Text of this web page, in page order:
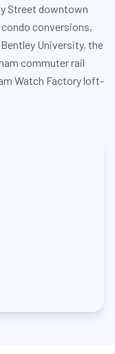
Street downtown
conversions,
University, the
commuter rail
Watch Factory loft-